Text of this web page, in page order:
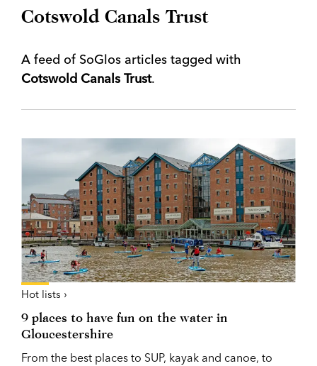
Cotswold Canals Trust
A feed of SoGlos articles tagged with
Cotswold Canals Trust.
Hot lists ›
9 places to have fun on the water in
Gloucestershire
From the best places to SUP, kayak and canoe, to